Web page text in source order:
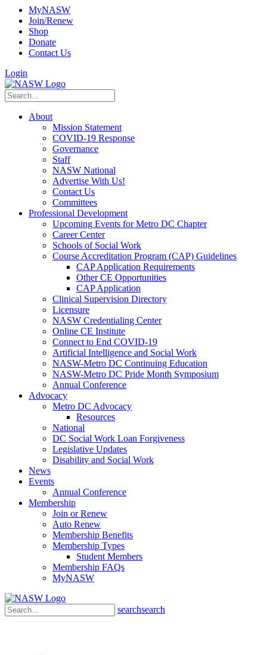
MyNASW
Join/Renew
Shop
Donate
Contact Us
Login
About
Mission Statement
COVID-19 Response
Governance
Staff
NASW National
Advertise With Us!
Contact Us
Committees
Professional Development
Upcoming Events for Metro DC Chapter
Career Center
Schools of Social Work
Course Accreditation Program (CAP) Guidelines
CAP Application Requirements
Other CE Opportunities
CAP Application
Clinical Supervision Directory
Licensure
NASW Credentialing Center
Online CE Institute
Connect to End COVID-19
Artificial Intelligence and Social Work
NASW-Metro DC Continuing Education
NASW-Metro DC Pride Month Symposium
Annual Conference
Advocacy
Metro DC Advocacy
Resources
National
DC Social Work Loan Forgiveness
Legislative Updates
Disability and Social Work
News
Events
Annual Conference
Membership
Join or Renew
Auto Renew
Membership Benefits
Membership Types
Student Members
Membership FAQs
MyNASW
searchsearch